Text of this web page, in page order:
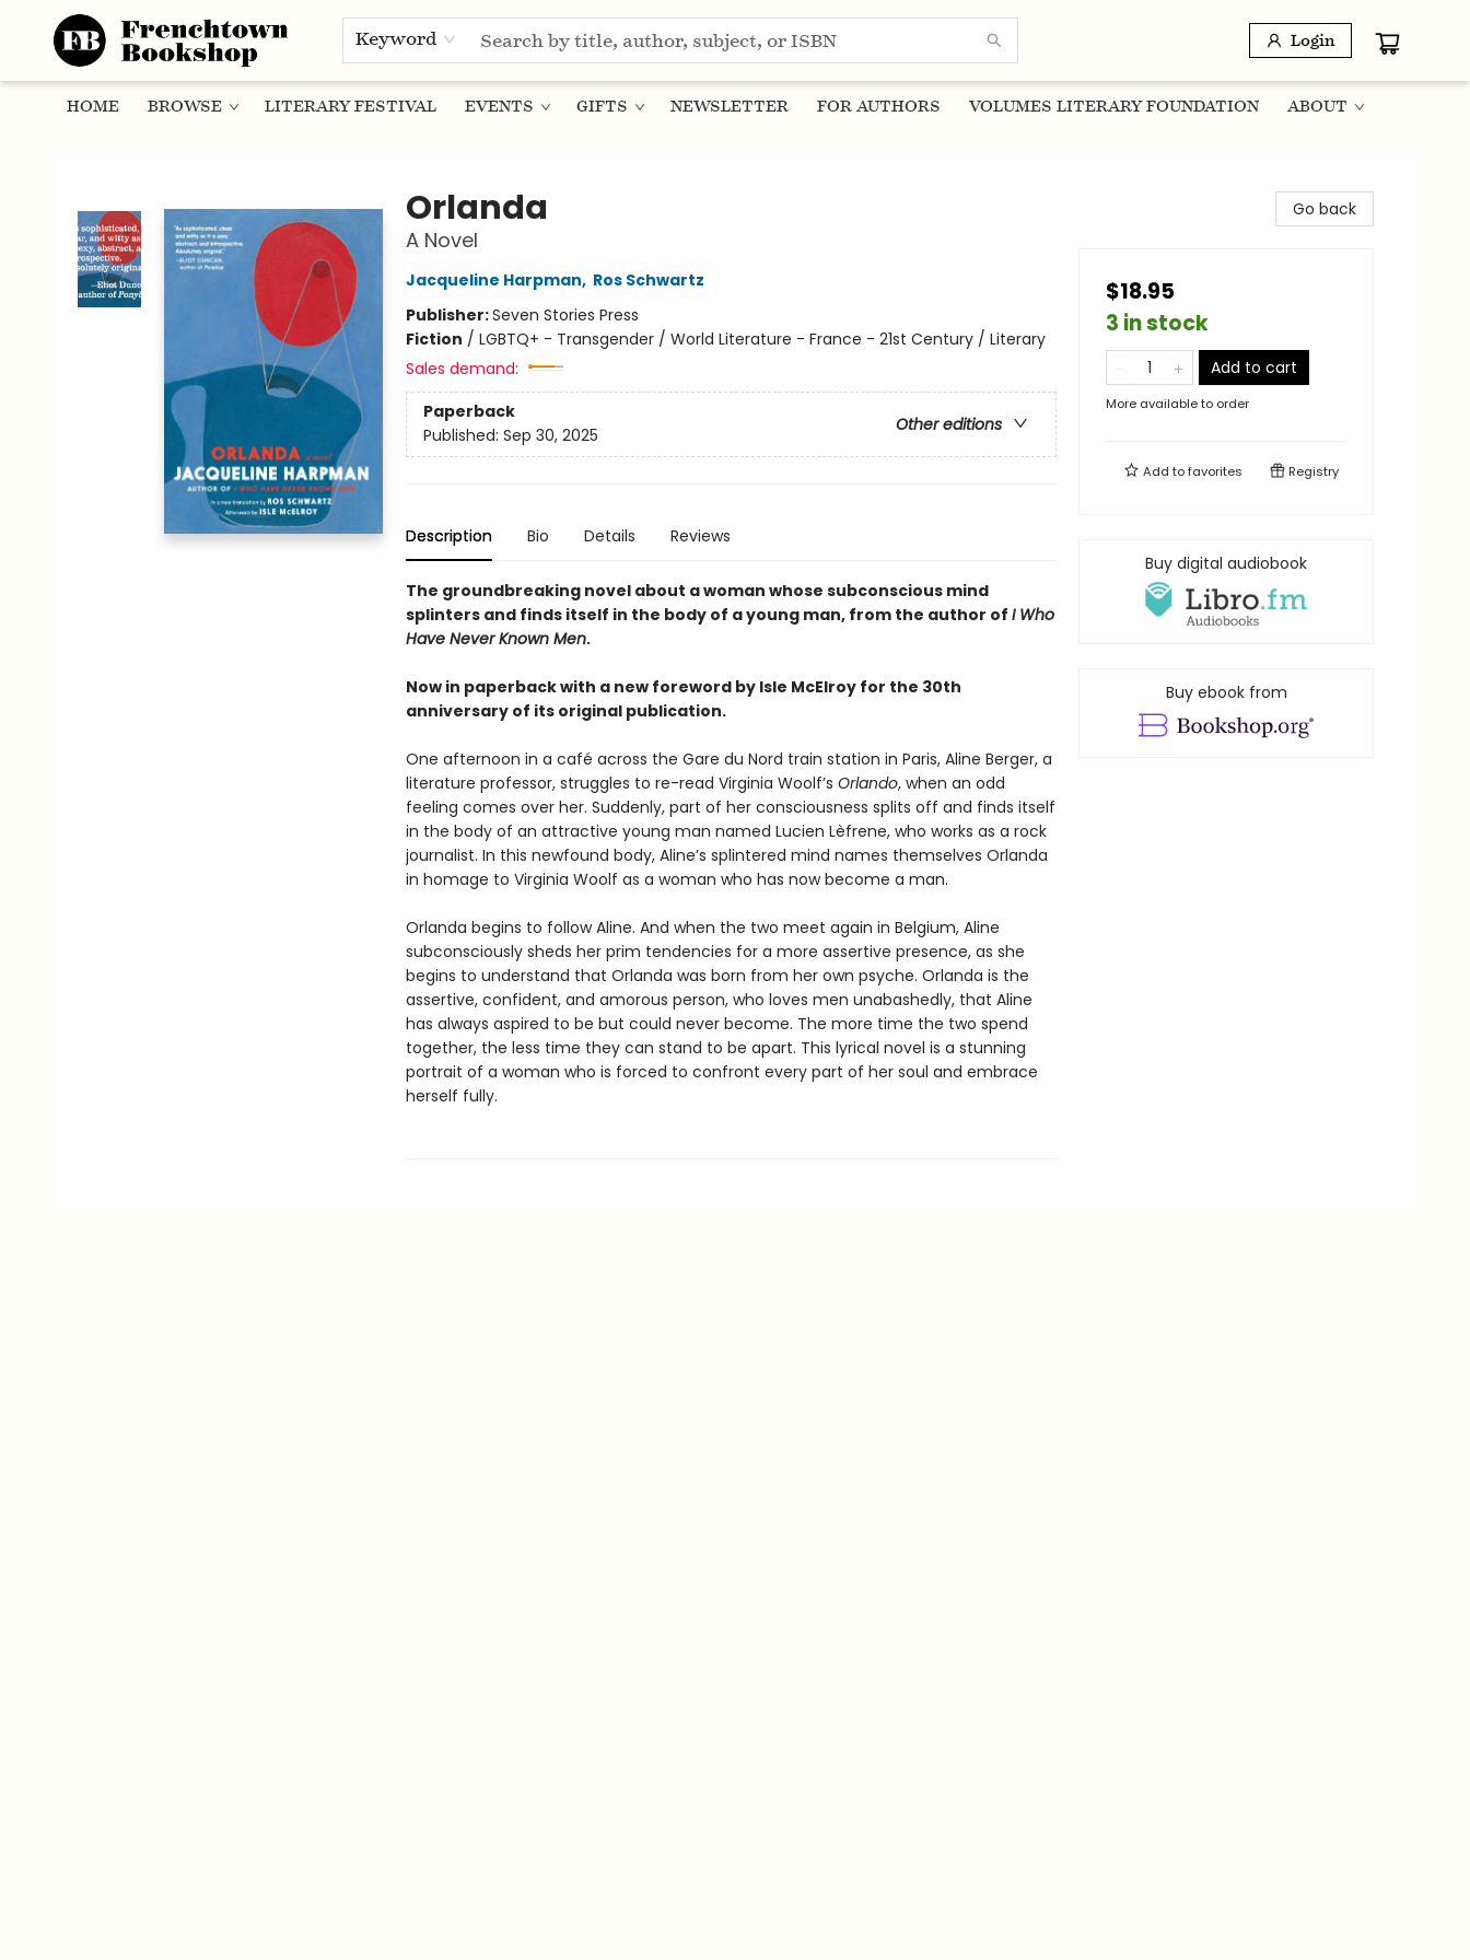
Keyword Login
HOME BROWSE LITERARY FESTIVAL EVENTS GIFTS NEWSLETTER FOR AUTHORS VOLUMES LITERARY FOUNDATION ABOUT
Orlanda
A Novel
Jacqueline Harpman, Ros Schwartz
Publisher:Seven Stories Press
Fiction / LGBTQ+ - Transgender / World Literature - France - 21st Century / Literary
Sales demand:
Paperback
Other editions
Published: Sep 30, 2025
Description Bio Details Reviews
The groundbreaking novel about a woman whose subconscious mind
splinters and finds itself in the body of a young man, from the author of I Who
Have Never Known Men.
Now in paperback with a new foreword by Isle McElroy for the 30th
anniversary of its original publication.
One afternoon in a café across the Gare du Nord train station in Paris, Aline Berger, a
literature professor, struggles to re-read Virginia Woolf’s Orlando, when an odd
feeling comes over her. Suddenly, part of her consciousness splits off and finds itself
in the body of an attractive young man named Lucien Lèfrene, who works as a rock
journalist. In this newfound body, Aline’s splintered mind names themselves Orlanda
in homage to Virginia Woolf as a woman who has now become a man.
Orlanda begins to follow Aline. And when the two meet again in Belgium, Aline
subconsciously sheds her prim tendencies for a more assertive presence, as she
begins to understand that Orlanda was born from her own psyche. Orlanda is the
assertive, confident, and amorous person, who loves men unabashedly, that Aline
has always aspired to be but could never become. The more time the two spend
together, the less time they can stand to be apart. This lyrical novel is a stunning
portrait of a woman who is forced to confront every part of her soul and embrace
herself fully.
Go back
$18.95
3 in stock
Add to cart
More available to order
Add tofavorites Registry
Buy digital audiobook
Buy ebook from